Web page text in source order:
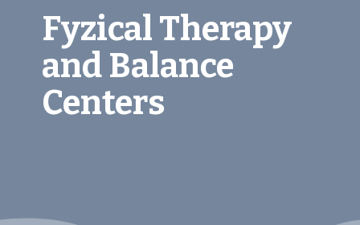
Fyzical Therapy
and Balance
Centers